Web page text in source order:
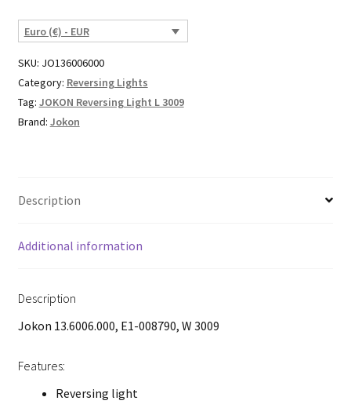
Euro (€) - EUR
SKU: JO136006000
Category: Reversing Lights
Tag: JOKON Reversing Light L 3009
Brand: Jokon
Description
Additional information
Description
Jokon 13.6006.000, E1-008790, W 3009
Features:
Reversing light